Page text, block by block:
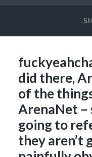
did there,
of the
ArenaNet –
going to
they aren’t